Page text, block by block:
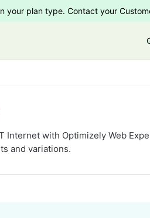
your plan type. Contact your
Internet with Optimizely Web
and variations.